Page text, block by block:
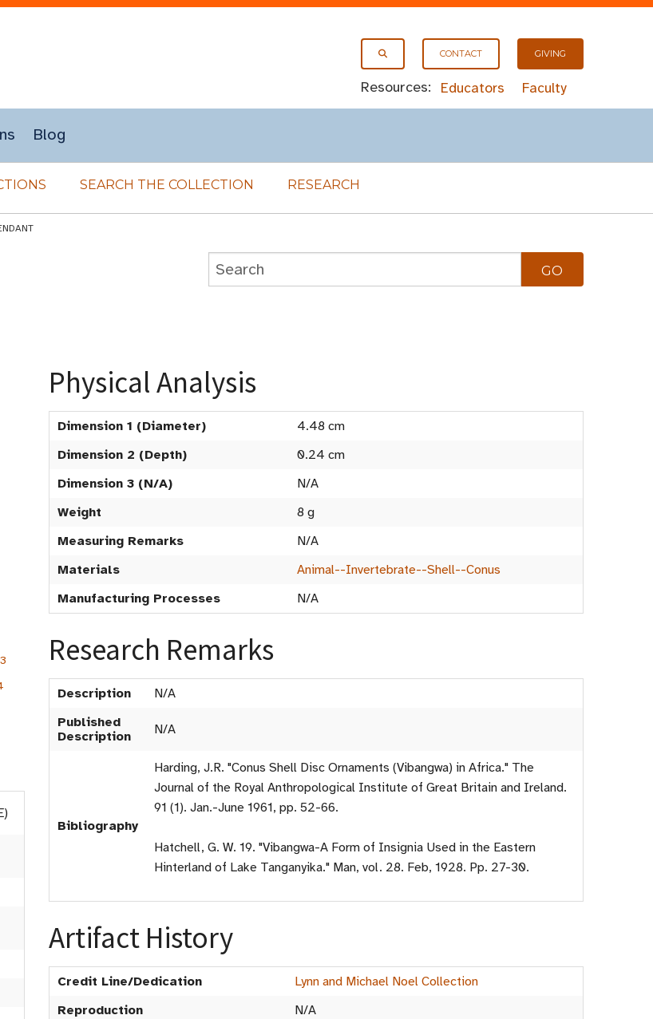
CONTACT GIVING
Resources: Educators Faculty
Blog
SEARCH THE COLLECTION RESEARCH
Physical Analysis
Dimension 1 (Diameter)
4.48 cm
Dimension 2 (Depth)
0.24 cm
Dimension 3 (N/A)
N/A
Weight
8 g
Measuring Remarks
N/A
Materials
Animal--Invertebrate--Shell--Conus
Manufacturing Processes
N/A
Research Remarks
Description
N/A
Published
Description
N/A
Bibliography
Harding, J.R. "Conus Shell Disc Ornaments (Vibangwa) in Africa." The
Journal of the Royal Anthropological Institute of Great Britain and Ireland.
91 (1). Jan.-June 1961, pp. 52-66.
Hatchell, G. W. 19. "Vibangwa-A Form of Insignia Used in the Eastern
Hinterland of Lake Tanganyika." Man, vol. 28. Feb, 1928. Pp. 27-30.
Artifact History
Credit Line/Dedication
Lynn and Michael Noel Collection
Reproduction
N/A